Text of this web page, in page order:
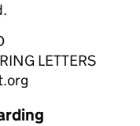
LETTERS